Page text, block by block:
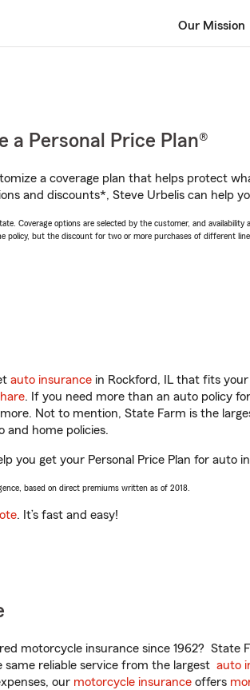
Our Mission
a Personal Price Plan®
a coverage plan that helps protect
and discounts*, Steve Urbelis can help
Coverage options are selected by the customer, and availability
policy, but the discount for two or more purchases of different
auto insurance in Rockford, IL that fits
. If you need more than an auto policy
Not to mention, State Farm is the
and home policies.
you get your Personal Price Plan for auto
based on direct premiums written as of 2018.
. It’s fast and easy!
motorcycle insurance since 1962?
reliable service from the largest auto
our motorcycle insurance offers